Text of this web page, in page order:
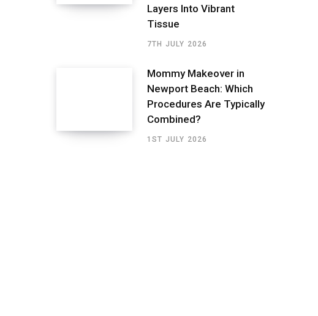
Layers Into Vibrant
Tissue
7TH JULY 2026
Mommy Makeover in
Newport Beach: Which
Procedures Are Typically
Combined?
1ST JULY 2026